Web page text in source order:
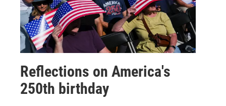
Reflections on America's
250th birthday